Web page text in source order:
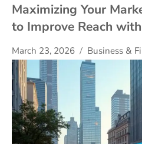
Maximizing Your
to Improve Reach
March 23, 2026 Business &